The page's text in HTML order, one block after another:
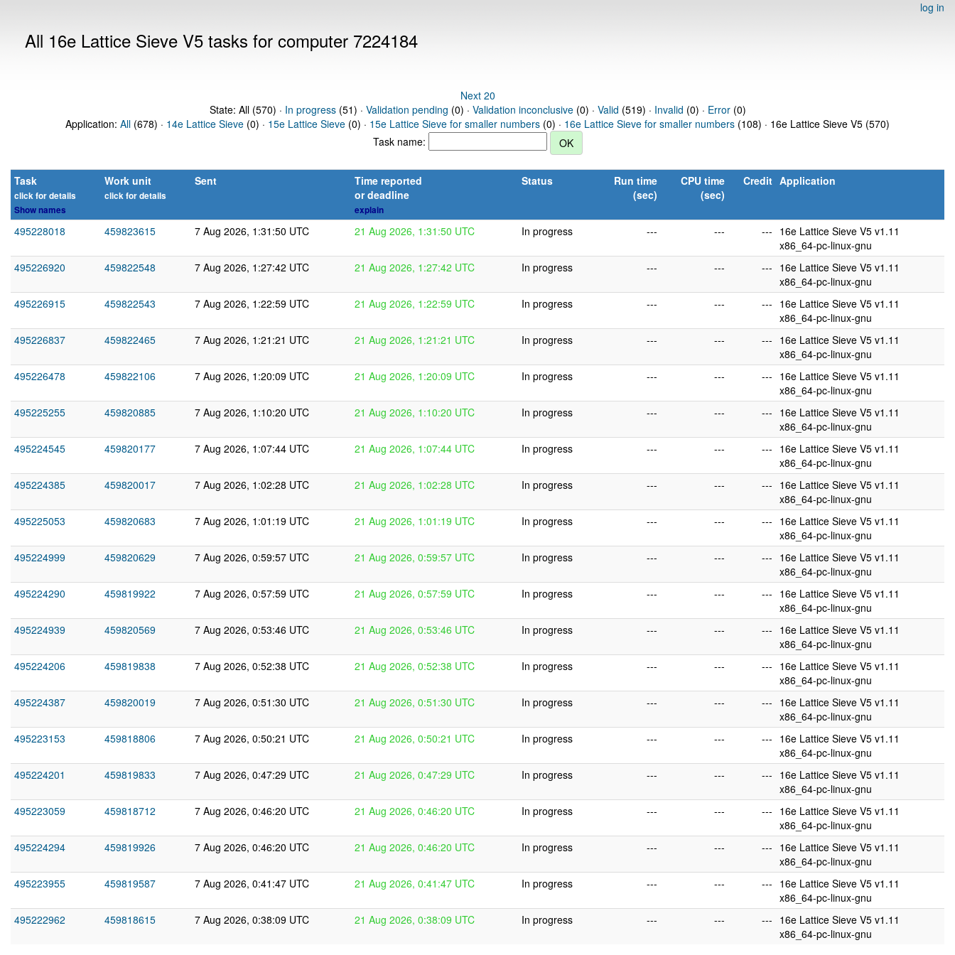
log in
All 16e Lattice Sieve V5 tasks for computer 7224184
Next 20
State: All (570) · In progress(51) · Validation pending (0) · Validation inconclusive(0) · Valid (519) · Invalid (0) · Error(0)
Application: All (678) · 14e Lattice Sieve (0) · 15e Lattice Sieve (0) · 15e Lattice Sieve for smaller numbers (0) · 16e Lattice Sieve for smaller numbers (108) · 16e Lattice Sieve V5 (570)
Task name:
Task
click for details
Show names
Work unit
click for details
Sent
Time reported
or deadline
explain
Status
Run time
(sec)
CPU time
(sec)
Credit Application
495228018 459823615 7 Aug 2026, 1:31:50 UTC 21 Aug 2026, 1:31:50 UTC In progress --- --- --- 16e Lattice Sieve V5 v1.11
x86_64-pc-linux-gnu
495226920
459822548 7 Aug 2026, 1:27:42 UTC 21 Aug 2026, 1:27:42 UTC In progress --- --- --- 16e Lattice Sieve V5 v1.11
x86_64-pc-linux-gnu
495226915
459822543 7 Aug 2026, 1:22:59 UTC 21 Aug 2026, 1:22:59 UTC In progress --- --- --- 16e Lattice Sieve V5 v1.11
x86_64-pc-linux-gnu
495226837
459822465 7 Aug 2026, 1:21:21 UTC 21 Aug 2026, 1:21:21 UTC In progress --- --- --- 16e Lattice Sieve V5 v1.11
x86_64-pc-linux-gnu
495226478
459822106 7 Aug 2026, 1:20:09 UTC 21 Aug 2026, 1:20:09 UTC In progress --- --- --- 16e Lattice Sieve V5 v1.11
x86_64-pc-linux-gnu
495225255
459820885 7 Aug 2026, 1:10:20 UTC 21 Aug 2026, 1:10:20 UTC In progress --- --- --- 16e Lattice Sieve V5 v1.11
x86_64-pc-linux-gnu
495224545
459820177 7 Aug 2026, 1:07:44 UTC 21 Aug 2026, 1:07:44 UTC In progress --- --- --- 16e Lattice Sieve V5 v1.11
x86_64-pc-linux-gnu
495224385
459820017 7 Aug 2026, 1:02:28 UTC 21 Aug 2026, 1:02:28 UTC In progress --- --- --- 16e Lattice Sieve V5 v1.11
x86_64-pc-linux-gnu
495225053
459820683 7 Aug 2026, 1:01:19 UTC 21 Aug 2026, 1:01:19 UTC In progress --- --- --- 16e Lattice Sieve V5 v1.11
x86_64-pc-linux-gnu
495224999
459820629 7 Aug 2026, 0:59:57 UTC 21 Aug 2026, 0:59:57 UTC In progress --- --- --- 16e Lattice Sieve V5 v1.11
x86_64-pc-linux-gnu
495224290
459819922 7 Aug 2026, 0:57:59 UTC 21 Aug 2026, 0:57:59 UTC In progress --- --- --- 16e Lattice Sieve V5 v1.11
x86_64-pc-linux-gnu
495224939
459820569 7 Aug 2026, 0:53:46 UTC 21 Aug 2026, 0:53:46 UTC In progress --- --- --- 16e Lattice Sieve V5 v1.11
x86_64-pc-linux-gnu
495224206
459819838 7 Aug 2026, 0:52:38 UTC 21 Aug 2026, 0:52:38 UTC In progress --- --- --- 16e Lattice Sieve V5 v1.11
x86_64-pc-linux-gnu
495224387
459820019 7 Aug 2026, 0:51:30 UTC 21 Aug 2026, 0:51:30 UTC In progress --- --- --- 16e Lattice Sieve V5 v1.11
x86_64-pc-linux-gnu
495223153
459818806 7 Aug 2026, 0:50:21 UTC 21 Aug 2026, 0:50:21 UTC In progress --- --- --- 16e Lattice Sieve V5 v1.11
x86_64-pc-linux-gnu
495224201
459819833 7 Aug 2026, 0:47:29 UTC 21 Aug 2026, 0:47:29 UTC In progress --- --- --- 16e Lattice Sieve V5 v1.11
x86_64-pc-linux-gnu
495223059
459818712 7 Aug 2026, 0:46:20 UTC 21 Aug 2026, 0:46:20 UTC In progress --- --- --- 16e Lattice Sieve V5 v1.11
x86_64-pc-linux-gnu
495224294
459819926 7 Aug 2026, 0:46:20 UTC 21 Aug 2026, 0:46:20 UTC In progress --- --- --- 16e Lattice Sieve V5 v1.11
x86_64-pc-linux-gnu
495223955
459819587 7 Aug 2026, 0:41:47 UTC 21 Aug 2026, 0:41:47 UTC In progress --- --- --- 16e Lattice Sieve V5 v1.11
x86_64-pc-linux-gnu
495222962
459818615 7 Aug 2026, 0:38:09 UTC 21 Aug 2026, 0:38:09 UTC In progress --- --- --- 16e Lattice Sieve V5 v1.11
x86_64-pc-linux-gnu